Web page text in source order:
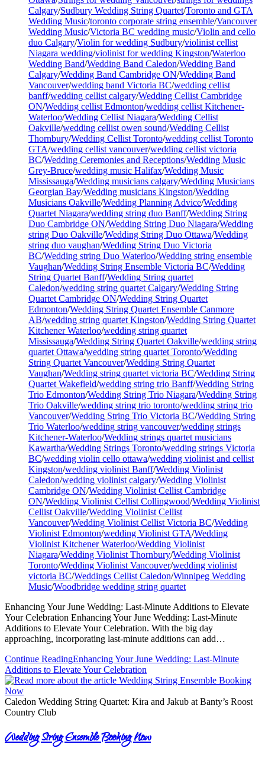
Calgary/Sudbury Wedding String Quartet/Toronto and GTA
Wedding Music/toronto corporate string ensemble/Vancouver
Wedding Music/Victoria BC wedding music/Violin and cello
duo Calgary/Violin for wedding Sudbury/violinist cellist
Niagara wedding/violinist for wedding Kingston/Waterloo
Wedding Band/Wedding Band Caledon/Wedding Band
Calgary/Wedding Band Cambridge ON/Wedding Band
Vancouver/wedding band Victoria BC/wedding cellist
banff/wedding cellist calgary/Wedding Cellist Cambridge
ON/Wedding cellist Edmonton/wedding cellist Kitchener-
Waterloo/Wedding Cellist Niagara/Wedding Cellist
Oakville/wedding cellist owen sound/Wedding Cellist
Thornbury/Wedding Cellist Toronto/wedding cellist Toronto
GTA/wedding cellist vancouver/wedding cellist victoria
BC/Wedding Ceremonies and Receptions/Wedding Music
Grey-Bruce/wedding music Halifax/Wedding Music
Mississauga/Wedding musicians calgary/Wedding Musicians
Georgian Bay/Wedding musicians Kingston/Wedding
Musicians Oakville/Wedding Planning Advice/Wedding
Quartet Niagara/wedding string duo Banff/Wedding String
Duo Cambridge ON/Wedding String Duo Niagara/Wedding
string Duo Oakville/Wedding String Duo Ottawa/Wedding
string duo vaughan/Wedding String Duo Victoria
BC/Wedding string Duo Waterloo/Wedding string ensemble
Vaughan/Wedding String Ensemble Victoria BC/Wedding
String Quartet Banff/Wedding String quartet
Caledon/wedding string quartet Calgary/Wedding String
Quartet Cambridge ON/Wedding String Quartet
Edmonton/Wedding String Quartet Ensemble Canmore
AB/wedding string quartet Kingston/Wedding String Quartet
Kitchener Waterloo/wedding string quartet
Mississauga/Wedding String Quartet Oakville/wedding string
quartet Ottawa/wedding string quartet Toronto/Wedding
String Quartet Vancouver/Wedding String Quartet
Vaughan/Wedding string quartet victoria BC/Wedding String
Quartet Wakefield/wedding string trio Banff/Wedding String
Trio Edmonton/Wedding String Trio Niagara/Wedding String
Trio Oakville/wedding string trio toronto/wedding string trio
Vancouver/Wedding String Trio Victoria BC/Wedding String
Trio Waterloo/wedding string vancouver/wedding strings
Kitchener-Waterloo/Wedding strings quartet musicians
Kawartha/Wedding Strings Toronto/wedding strings Victoria
BC/wedding violin cello ottawa/wedding violinist and cellist
Kingston/wedding violinist Banff/Wedding Violinist
Caledon/wedding violinist calgary/Wedding Violinist
Cambridge ON/Wedding Violinist Cellist Cambridge
ON/Wedding Violinist Cellist Collingwood/Wedding Violinist
Cellist Oakville/Wedding Violinist Cellist
Vancouver/Wedding Violinist Cellist Victoria BC/Wedding
Violinist Edmonton/wedding Violinist GTA/Wedding
Violinist Kitchener Waterloo/Wedding Violinist
Niagara/Wedding Violinist Thornbury/Wedding Violinist
Toronto/Wedding Violinist Vancouver/wedding violinist
victoria BC/Weddings Cellist Caledon/Winnipeg Wedding
Music/Woodbridge wedding string quartet
Enhancing Your June Wedding: Last-Minute Additions to Elevate
Your Celebration Enhancing Your June Wedding: Last-Minute
Additions to Elevate Your Celebration. With the big day
approaching, incorporating last-minute additions can add…
Continue ReadingEnhancing Your June Wedding: Last-Minute
Additions to Elevate Your Celebration
Caledon Wedding String Quartet: Kira and Jakub at Banty’s Roost
Country Club
Wedding String Ensemble Booking Now